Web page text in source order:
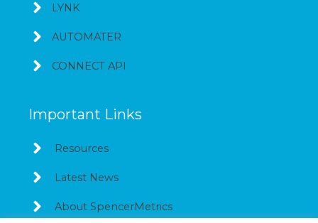
LYNK
AUTOMATER
CONNECT API
Important Links
Resources
Latest News
About SpencerMetrics